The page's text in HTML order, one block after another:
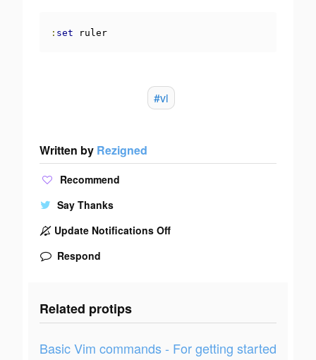
: set ruler
#vi
Written by Rezigned
Recommend
Say Thanks
Update Notifications Off
Respond
Related protips
Basic Vim commands - For getting started